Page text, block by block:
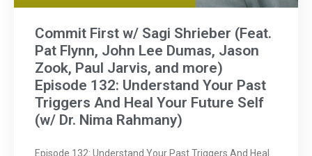
Commit First w/ Sagi Shrieber (Feat.
Pat Flynn, John Lee Dumas, Jason
Zook, Paul Jarvis, and more)
Episode 132: Understand Your Past
Triggers And Heal Your Future Self
(w/ Dr. Nima Rahmany)
Episode 132: Understand Your Past Triggers And Heal